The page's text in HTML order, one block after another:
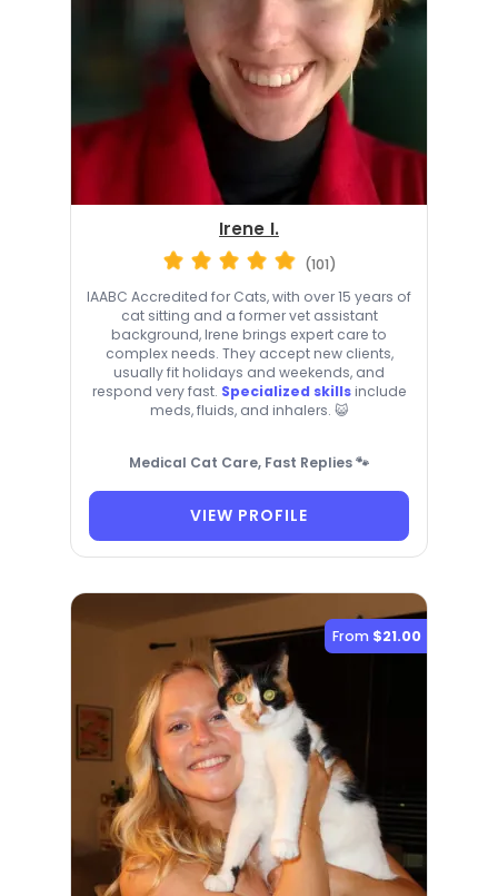
Irene I.
(101)
IAABC Accredited for Cats, with over 15 years of
cat sitting and a former vet assistant
background, Irene brings expert care to
complex needs. They accept new clients,
usually fit holidays and weekends, and
respond very fast. Specialized skillsinclude
meds, fluids, and inhalers. 😺
Medical Cat Care, Fast Replies 🐾
VIEW PROFILE
From $21.00